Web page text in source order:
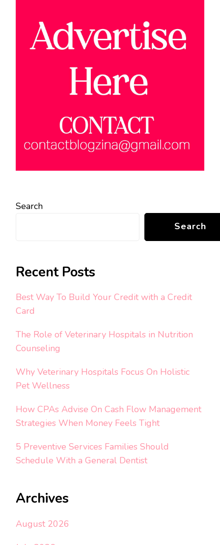
Search
Search
Recent Posts
Best Way To Build Your Credit with a Credit
Card
The Role of Veterinary Hospitals in Nutrition
Counseling
Why Veterinary Hospitals Focus On Holistic
Pet Wellness
How CPAs Advise On Cash Flow Management
Strategies When Money Feels Tight
5 Preventive Services Families Should
Schedule With a General Dentist
Archives
August 2026